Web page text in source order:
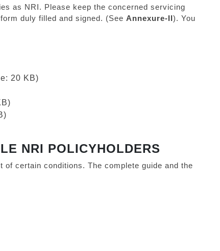
as NRI. Please keep the concerned servicing
duly filled and signed. (See Annexure-II). You
20 KB)
NRI POLICYHOLDERS
certain conditions. The complete guide and the